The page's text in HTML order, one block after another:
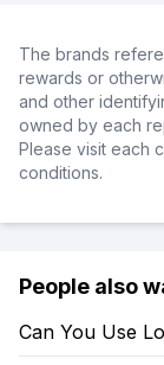
The brands
rewards or
and other
owned by each
Please visit each
conditions.
People also
Can You Use